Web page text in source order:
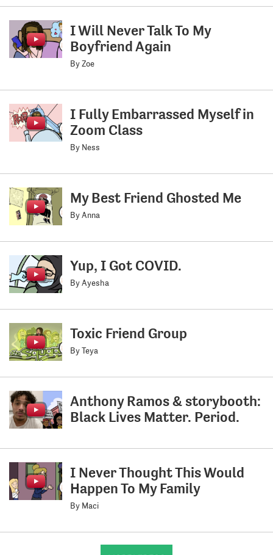
I Will Never Talk To My
Boyfriend Again
By Zoe
I Fully Embarrassed Myself in
Zoom Class
By Ness
My Best Friend Ghosted Me
By Anna
Yup, I Got COVID.
By Ayesha
Toxic Friend Group
By Teya
Anthony Ramos & storybooth:
Black Lives Matter. Period.
I Never Thought This Would
Happen To My Family
By Maci